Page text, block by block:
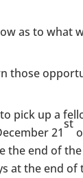
as to what
those
pick up a
21
st
the end of
at the end of